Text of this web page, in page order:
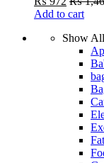
Add to cart
Show